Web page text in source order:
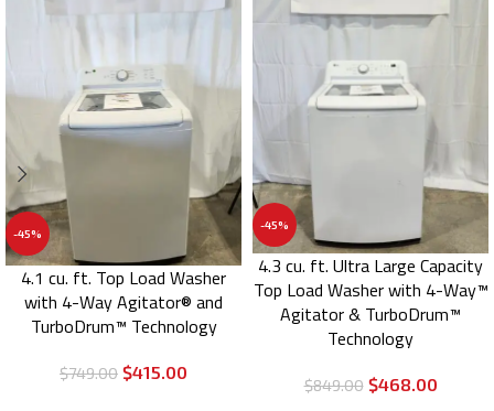
-45%
4.1 cu. ft. Top Load Washer
with 4-Way Agitator® and
TurboDrum™ Technology
$749.00 $415.00
-45%
4.3 cu. ft. Ultra Large Capacity
Top Load Washer with 4-Way™
Agitator & TurboDrum™
Technology
$849.00 $468.00